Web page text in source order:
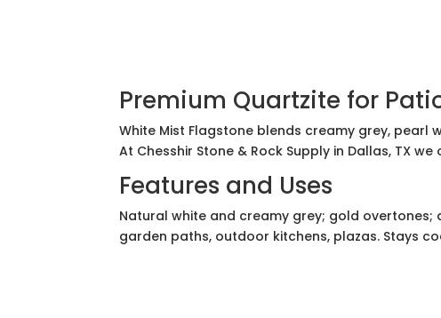
Premium Quartzite for
White Mist Flagstone blends creamy grey,
At Chesshir Stone & Rock Supply in Dallas, TX
Features and Uses
Natural white and creamy grey; gold overtones;
garden paths, outdoor kitchens, plazas. Stays